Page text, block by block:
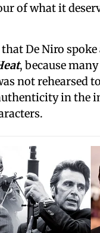
of what it
De Niro spoke
, because
not rehearsed
in the